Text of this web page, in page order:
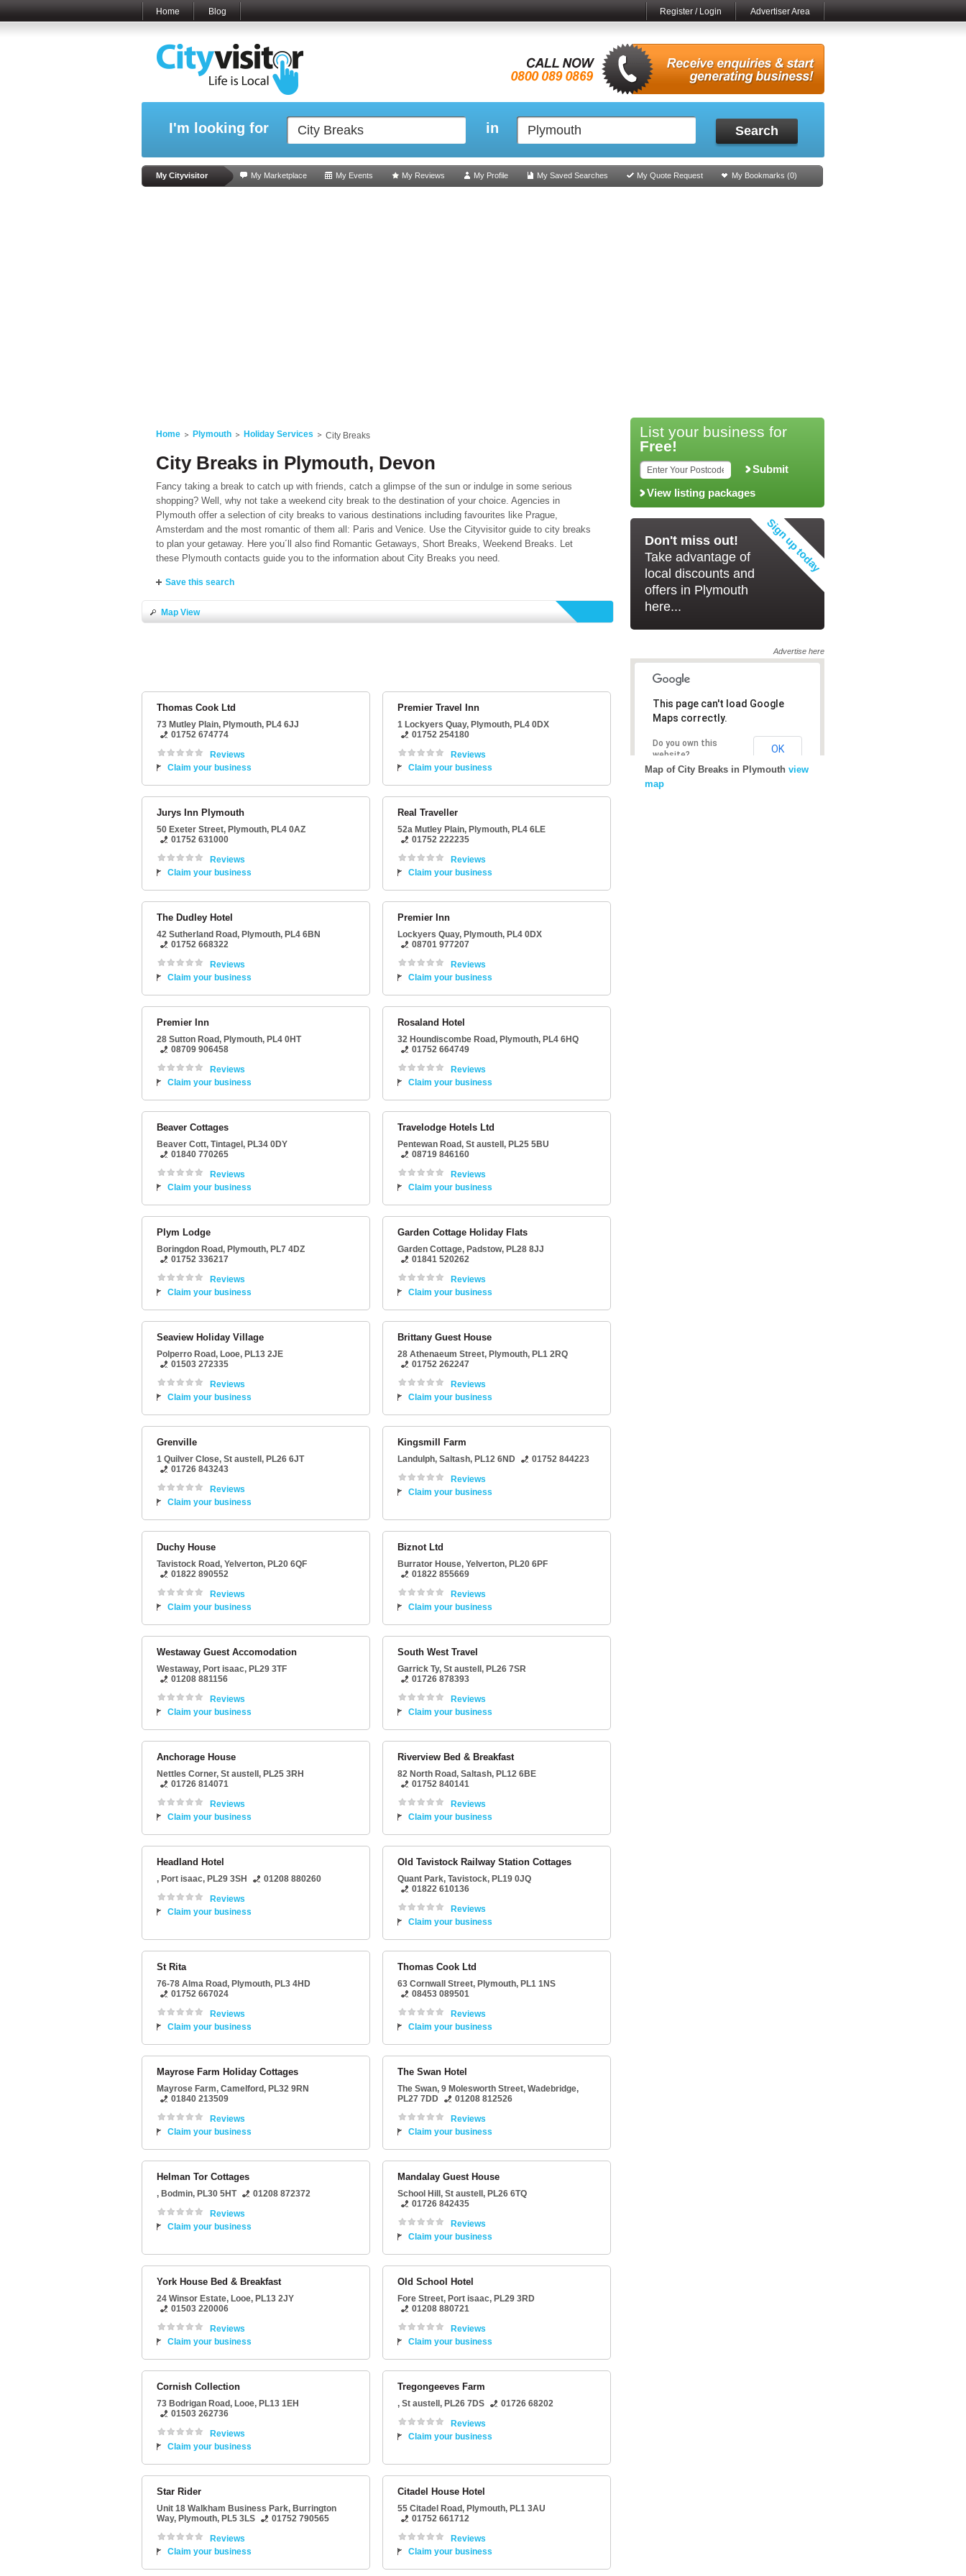
Home Blog Register / Login Advertiser Area
I'm looking for in Search
My Cityvisitor My Marketplace My Events My Reviews My Profile My Saved Searches My Quote Request My Bookmarks (0)
Home Plymouth Holiday Services City Breaks
City Breaks in Plymouth, Devon
Fancy taking a break to catch up with friends, catch a glimpse of the sun or indulge in some serious
shopping? Well, why not take a weekend city break to the destination of your choice. Agencies in
Plymouth offer a selection of city breaks to various destinations including favourites like Prague,
Amsterdam and the most romantic of them all: Paris and Venice. Use the Cityvisitor guide to city breaks
to plan your getaway. Here you´ll also find Romantic Getaways, Short Breaks, Weekend Breaks. Let
these Plymouth contacts guide you to the information about City Breaks you need.
Save this search
Map View
Thomas Cook Ltd
73 Mutley Plain, Plymouth, PL4 6JJ
01752 674774
Reviews
Claim your business
Premier Travel Inn
1 Lockyers Quay, Plymouth, PL4 0DX
01752 254180
Reviews
Claim your business
Jurys Inn Plymouth
50 Exeter Street, Plymouth, PL4 0AZ
01752 631000
Reviews
Claim your business
Real Traveller
52a Mutley Plain, Plymouth, PL4 6LE
01752 222235
Reviews
Claim your business
The Dudley Hotel
42 Sutherland Road, Plymouth, PL4 6BN
01752 668322
Reviews
Claim your business
Premier Inn
Lockyers Quay, Plymouth, PL4 0DX
08701 977207
Reviews
Claim your business
Premier Inn
28 Sutton Road, Plymouth, PL4 0HT
08709 906458
Reviews
Claim your business
Rosaland Hotel
32 Houndiscombe Road, Plymouth, PL4 6HQ
01752 664749
Reviews
Claim your business
Beaver Cottages
Beaver Cott, Tintagel , PL34 0DY
01840 770265
Reviews
Claim your business
Travelodge Hotels Ltd
Pentewan Road, St austell , PL25 5BU
08719 846160
Reviews
Claim your business
Plym Lodge
Boringdon Road, Plymouth, PL7 4DZ
01752 336217
Reviews
Claim your business
Garden Cottage Holiday Flats
Garden Cottage, Padstow, PL28 8JJ
01841 520262
Reviews
Claim your business
Seaview Holiday Village
Polperro Road, Looe, PL13 2JE
01503 272335
Reviews
Claim your business
Brittany Guest House
28 Athenaeum Street, Plymouth, PL1 2RQ
01752 262247
Reviews
Claim your business
Grenville
1 Quilver Close, St austell , PL26 6JT
01726 843243
Reviews
Claim your business
Kingsmill Farm
Landulph, Saltash, PL12 6ND
01752 844223
Reviews
Claim your business
Duchy House
Tavistock Road, Yelverton, PL20 6QF
01822 890552
Reviews
Claim your business
Biznot Ltd
Burrator House, Yelverton, PL20 6PF
01822 855669
Reviews
Claim your business
Westaway Guest Accomodation
Westaway, Port isaac, PL29 3TF
01208 881156
Reviews
Claim your business
South West Travel
Garrick Ty, St austell , PL26 7SR
01726 878393
Reviews
Claim your business
Anchorage House
Nettles Corner, St austell , PL25 3RH
01726 814071
Reviews
Claim your business
Riverview Bed & Breakfast
82 North Road, Saltash, PL12 6BE
01752 840141
Reviews
Claim your business
Headland Hotel
, Port isaac, PL29 3SH
01208 880260
Reviews
Claim your business
Old Tavistock Railway Station Cottages
Quant Park, Tavistock, PL19 0JQ
01822 610136
Reviews
Claim your business
St Rita
76-78 Alma Road, Plymouth, PL3 4HD
01752 667024
Reviews
Claim your business
Thomas Cook Ltd
63 Cornwall Street, Plymouth, PL1 1NS
08453 089501
Reviews
Claim your business
Mayrose Farm Holiday Cottages
Mayrose Farm, Camelford, PL32 9RN
01840 213509
Reviews
Claim your business
The Swan Hotel
The Swan, 9 Molesworth Street, Wadebridge,
PL27 7DD
01208 812526
Reviews
Claim your business
Helman Tor Cottages
, Bodmin, PL30 5HT
01208 872372
Reviews
Claim your business
Mandalay Guest House
School Hill , St austell , PL26 6TQ
01726 842435
Reviews
Claim your business
York House Bed & Breakfast
24 Winsor Estate, Looe, PL13 2JY
01503 220006
Reviews
Claim your business
Old School Hotel
Fore Street, Port isaac, PL29 3RD
01208 880721
Reviews
Claim your business
Cornish Collection
73 Bodrigan Road, Looe, PL13 1EH
01503 262736
Reviews
Claim your business
Tregongeeves Farm
, St austell , PL26 7DS
01726 68202
Reviews
Claim your business
Star Rider
Unit 18 Walkham Business Park, Burrington
Way, Plymouth, PL5 3LS
01752 790565
Reviews
Claim your business
Citadel House Hotel
55 Citadel Road, Plymouth, PL1 3AU
01752 661712
Reviews
Claim your business
List your business for
Free!
Submit
View listing packages
Don't miss out!
Take advantage of
local discounts and
offers in Plymouth
here...
Advertise here
This page can't load Google
Maps correctly.
Do you own this
website?
OK
This page can't load Google
Maps correctly.
Do you own this
website?
OK
Map of City Breaks in Plymouth view
map